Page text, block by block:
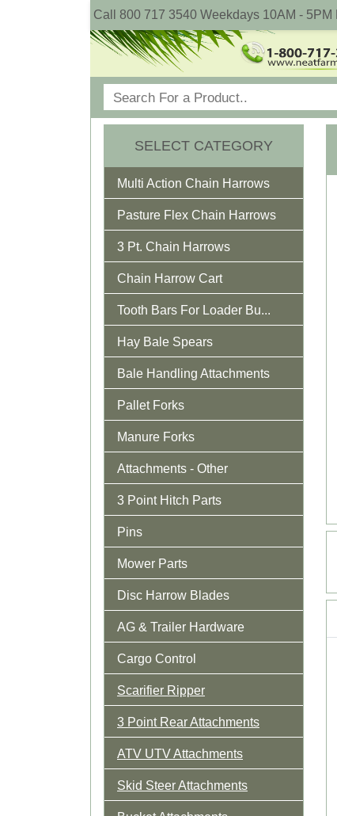
Call 800 717 3540 Weekdays 10AM - 5PM
SELECT CATEGORY
Multi Action Chain Harrows
Pasture Flex Chain Harrows
3 Pt. Chain Harrows
Chain Harrow Cart
Tooth Bars For Loader Bu...
Hay Bale Spears
Bale Handling Attachments
Pallet Forks
Manure Forks
Attachments - Other
3 Point Hitch Parts
Pins
Mower Parts
Disc Harrow Blades
AG & Trailer Hardware
Cargo Control
Scarifier Ripper
3 Point Rear Attachments
ATV UTV Attachments
Skid Steer Attachments